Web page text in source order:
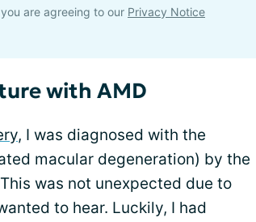
are agreeing to our Privacy Notice
with AMD
, I was diagnosed with the
macular degeneration) by the
was not unexpected due to
to hear. Luckily, I had